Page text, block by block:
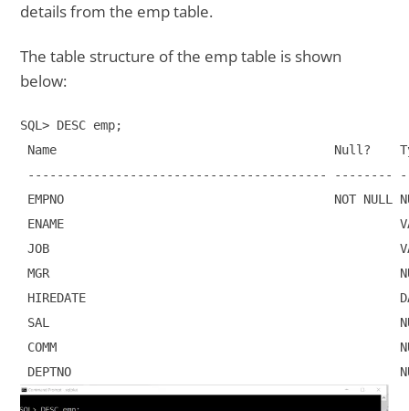
details from the emp table.
The table structure of the emp table is shown
below:
SQL> DESC emp;
Name                                      Null?
----------------------------------------- --------
EMPNO                                     NOT NULL
ENAME
JOB
MGR
HIREDATE
SAL
COMM